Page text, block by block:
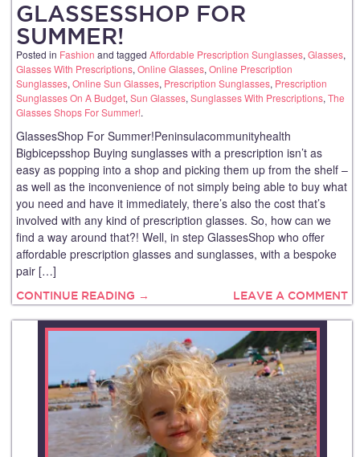
GLASSESSHOP FOR
SUMMER!
Posted in Fashion and tagged Affordable Prescription Sunglasses, Glasses,
Glasses With Prescriptions, Online Glasses, Online Prescription
Sunglasses, Online Sun Glasses, Prescription Sunglasses, Prescription
Sunglasses On A Budget, Sun Glasses, Sunglasses With Prescriptions, The
Glasses Shops For Summer!.
GlassesShop For Summer!Peninsulacommunityhealth
Bigbicepsshop Buying sunglasses with a prescription isn’t as
easy as popping into a shop and picking them up from the shelf –
as well as the inconvenience of not simply being able to buy what
you need and have it immediately, there’s also the cost that’s
involved with any kind of prescription glasses. So, how can we
find a way around that?! Well, in step GlassesShop who offer
affordable prescription glasses and sunglasses, with a bespoke
pair […]
CONTINUE READING → LEAVE A COMMENT